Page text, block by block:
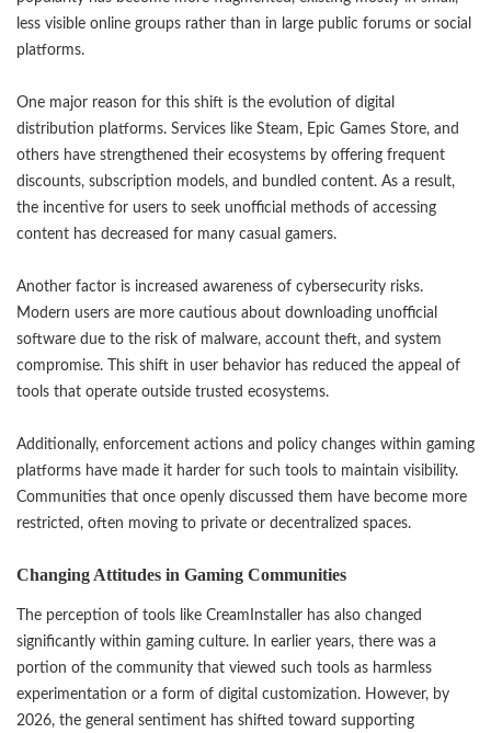
less visible online groups rather than in large public forums or social
platforms.
One major reason for this shift is the evolution of digital
distribution platforms. Services like Steam, Epic Games Store, and
others have strengthened their ecosystems by offering frequent
discounts, subscription models, and bundled content. As a result,
the incentive for users to seek unofficial methods of accessing
content has decreased for many casual gamers.
Another factor is increased awareness of cybersecurity risks.
Modern users are more cautious about downloading unofficial
software due to the risk of malware, account theft, and system
compromise. This shift in user behavior has reduced the appeal of
tools that operate outside trusted ecosystems.
Additionally, enforcement actions and policy changes within gaming
platforms have made it harder for such tools to maintain visibility.
Communities that once openly discussed them have become more
restricted, often moving to private or decentralized spaces.
Changing Attitudes in Gaming Communities
The perception of tools like CreamInstaller has also changed
significantly within gaming culture. In earlier years, there was a
portion of the community that viewed such tools as harmless
experimentation or a form of digital customization. However, by
2026, the general sentiment has shifted toward supporting